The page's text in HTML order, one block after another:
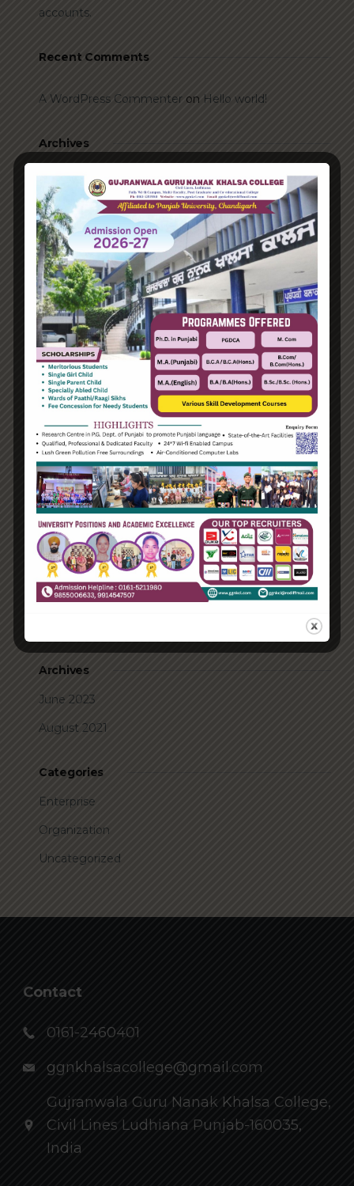
accounts.
Recent Comments
A WordPress Commenter on Hello world!
Archives
June 2023
August 2021
Categories
Enterprise
Organization
Uncategorized
Recent Posts
Hello world!
Transforming into the digital enterprise
How Biden’s victory will affect the trade globally
Take Action for the Best Strategy Benefits
Answering your questions about automating
accounts.
Recent Comments
Archives
June 2023
August 2021
Categories
Enterprise
Organization
Uncategorized
Contact
0161-2460401
ggnkhalsacollege@gmail.com
Gujranwala Guru Nanak Khalsa College,
Civil Lines Ludhiana Punjab-160035,
India